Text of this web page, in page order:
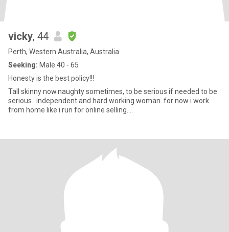
vicky, 44
Perth, Western Australia, Australia
Seeking: Male 40 - 65
Honesty is the best policy!!!
Tall skinny now.naughty sometimes, to be serious if needed to be
serious.. independent and hard working woman..for now i work
from home like i run for online selling....